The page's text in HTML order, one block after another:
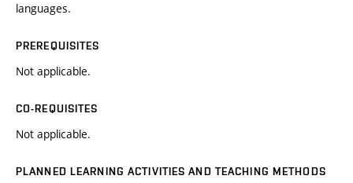
languages.
PREREQUISITES
Not applicable.
CO-REQUISITES
Not applicable.
PLANNED LEARNING ACTIVITIES AND TEACHING METHODS